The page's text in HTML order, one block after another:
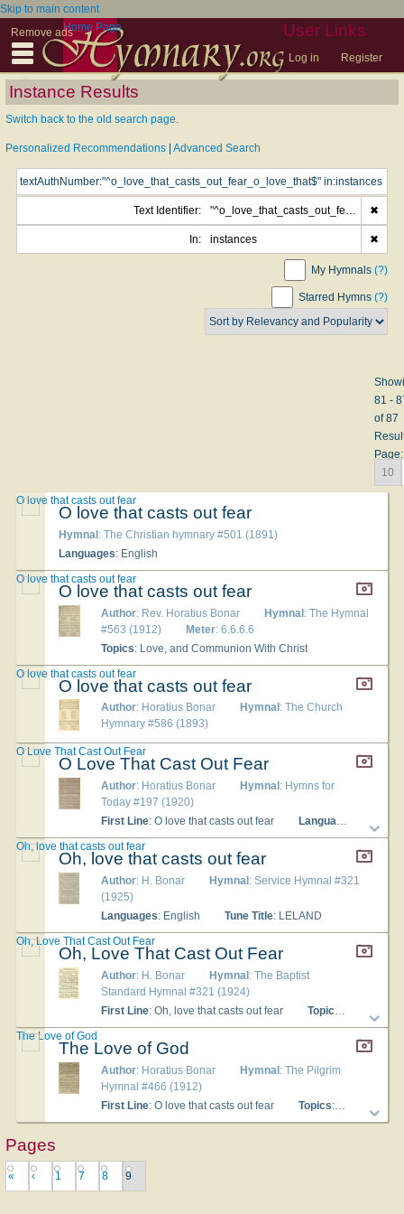
Skip to main content
Remove ads
User Links
Log in Register
Home Page
Instance Results
Switch back to the old search page.
Personalized Recommendations Advanced Search
Text Identifier: "^o_love_that_casts_out_fear_o_love_that$" ✖
In: instances ✖
My Hymnals (?)
Starred Hymns (?)
81 -
of 87
Page:
10
O love that casts out fear
Hymnal: The Christian hymnary #501 (1891)
Languages: English
O love that casts out fear
O love that casts out fear
Author: Rev. Horatius Bonar Hymnal: The Hymnal
#563 (1912)
Meter: 6.6.6.6
Topics: Love, and Communion With Christ
O love that casts out fear
O love that casts out fear
Author: Horatius Bonar Hymnal : The Church
Hymnary #586 (1893)
O love that casts out fear
O Love That Cast Out Fear
Author: Horatius Bonar Hymnal : Hymns for
Today #197 (1920)
First Line: O love that casts out fear Languages
O Love That Cast Out Fear
Oh, love that casts out fear
Author: H. Bonar Hymnal : Service Hymnal #321
(1925)
Languages: English Tune Title: LELAND
Oh, love that casts out fear
Oh, Love That Cast Out Fear
Author: H. Bonar Hymnal: The Baptist
Standard Hymnal #321 (1924)
First Line: Oh, love that casts out fear Topics
Oh, Love That Cast Out Fear
The Love of God
Author: Horatius Bonar Hymnal: The Pilgrim
Hymnal #466 (1912)
First Line: O love that casts out fear Topics: The Church; The Lord's Supper
The Love of God
Pages
« ‹ 1 7 8 9